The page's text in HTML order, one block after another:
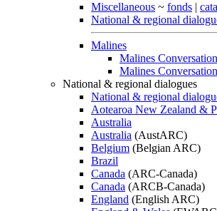
Miscellaneous ~ fonds |
National & regional
Malines
Malines
Malines
National & regional dialogues
National & regional
Aotearoa New Zealand &
Australia
Australia (AustARC)
Belgium (Belgian ARC)
Brazil
Canada (ARC-Canada)
Canada (ARCB-Canada)
England (English ARC)